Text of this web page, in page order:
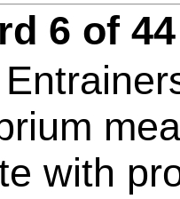
DOI:
JUN